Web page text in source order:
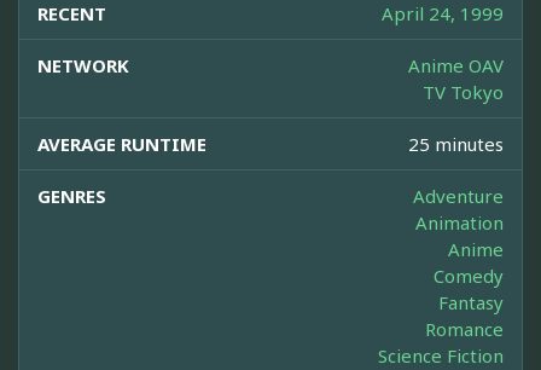
RECENT April 24, 1999
NETWORK
Anime OAV
TV Tokyo
AVERAGE RUNTIME 25 minutes
GENRES
Adventure
Animation
Anime
Comedy
Fantasy
Romance
Science Fiction